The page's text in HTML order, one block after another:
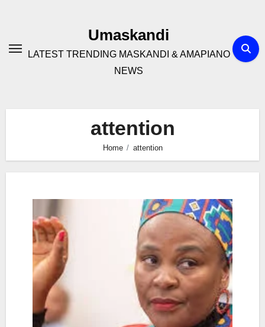
Umaskandi
LATEST TRENDING MASKANDI & AMAPIANO
NEWS
attention
Home attention